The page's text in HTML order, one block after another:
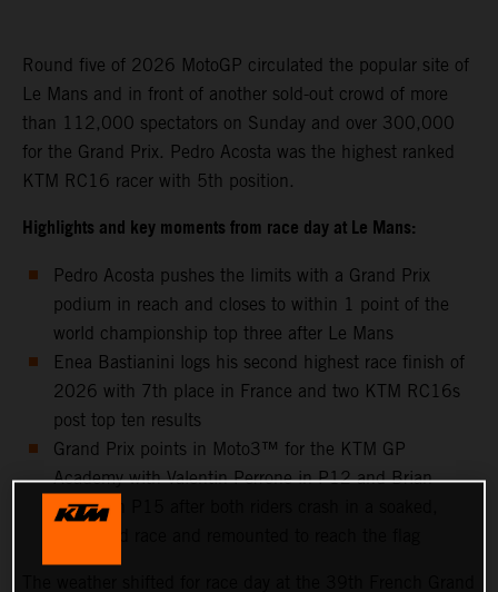
Round five of 2026 MotoGP circulated the popular site of
Le Mans and in front of another sold-out crowd of more
than 112,000 spectators on Sunday and over 300,000
for the Grand Prix. Pedro Acosta was the highest ranked
KTM RC16 racer with 5th position.
Highlights and key moments from race day at Le Mans:
Pedro Acosta pushes the limits with a Grand Prix
podium in reach and closes to within 1 point of the
world championship top three after Le Mans
Enea Bastianini logs his second highest race finish of
2026 with 7th place in France and two KTM RC16s
post top ten results
Grand Prix points in Moto3™ for the KTM GP
Academy with Valentin Perrone in P12 and Brian
Uriarte in P15 after both riders crash in a soaked,